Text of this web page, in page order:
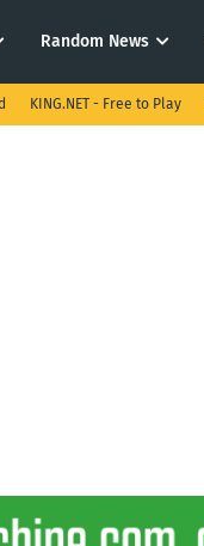
Random News
KING.NET - Free to Play